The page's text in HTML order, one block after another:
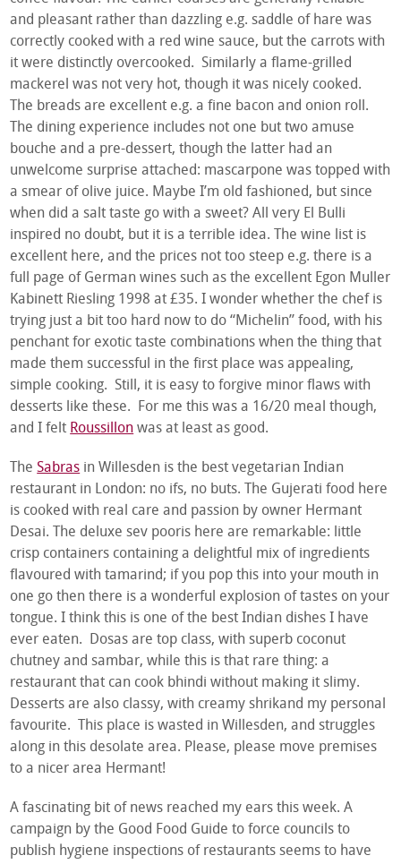
and pleasant rather than dazzling e.g. saddle of hare was
correctly cooked with a red wine sauce, but the carrots with
it were distinctly overcooked. Similarly a flame-grilled
mackerel was not very hot, though it was nicely cooked.
The breads are excellent e.g. a fine bacon and onion roll.
The dining experience includes not one but two amuse
bouche and a pre-dessert, though the latter had an
unwelcome surprise attached: mascarpone was topped with
a smear of olive juice. Maybe I’m old fashioned, but since
when did a salt taste go with a sweet? All very El Bulli
inspired no doubt, but it is a terrible idea. The wine list is
excellent here, and the prices not too steep e.g. there is a
full page of German wines such as the excellent Egon Muller
Kabinett Riesling 1998 at £35. I wonder whether the chef is
trying just a bit too hard now to do “Michelin” food, with his
penchant for exotic taste combinations when the thing that
made them successful in the first place was appealing,
simple cooking. Still, it is easy to forgive minor flaws with
desserts like these. For me this was a 16/20 meal though,
and I felt Roussillon was at least as good.
TheSabras in Willesden is the best vegetarian Indian
restaurant in London: no ifs, no buts. The Gujerati food here
is cooked with real care and passion by owner Hermant
Desai. The deluxe sev pooris here are remarkable: little
crisp containers containing a delightful mix of ingredients
flavoured with tamarind; if you pop this into your mouth in
one go then there is a wonderful explosion of tastes on your
tongue. I think this is one of the best Indian dishes I have
ever eaten. Dosas are top class, with superb coconut
chutney and sambar, while this is that rare thing: a
restaurant that can cook bhindi without making it slimy.
Desserts are also classy, with creamy shrikand my personal
favourite. This place is wasted in Willesden, and struggles
along in this desolate area. Please, please move premises
to a nicer area Hermant!
A fascinating bit of news reached my ears this week. A
campaign by the Good Food Guide to force councils to
publish hygiene inspections of restaurants seems to have